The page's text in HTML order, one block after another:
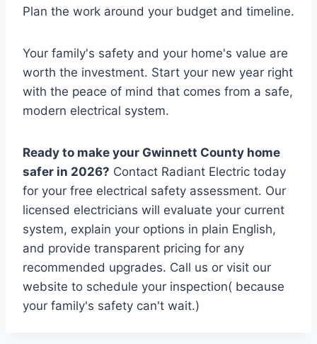
Plan the work around your budget and timeline.
Your family's safety and your home's value are
worth the investment. Start your new year right
with the peace of mind that comes from a safe,
modern electrical system.
Ready to make your Gwinnett County home
safer in 2026? Contact Radiant Electric today
for your free electrical safety assessment. Our
licensed electricians will evaluate your current
system, explain your options in plain English,
and provide transparent pricing for any
recommended upgrades. Call us or visit our
website to schedule your inspection( because
your family's safety can't wait.)